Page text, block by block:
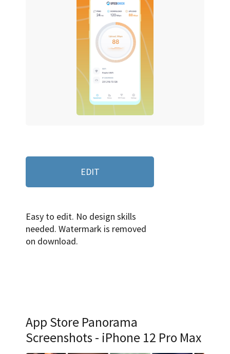
EDIT
Easy to edit. No design skills
needed. Watermark is removed
on download.
App Store Panorama
Screenshots - iPhone 12 Pro Max